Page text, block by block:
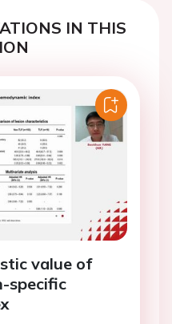
IN THIS
value of
specific